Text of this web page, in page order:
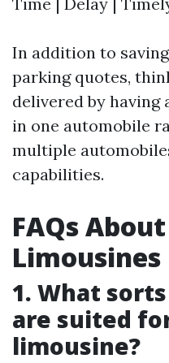
In addition to
parking quotes,
delivered by
in one automobile
multiple
capabilities.
FAQs
Limousines
1. What
are suited
limousine?